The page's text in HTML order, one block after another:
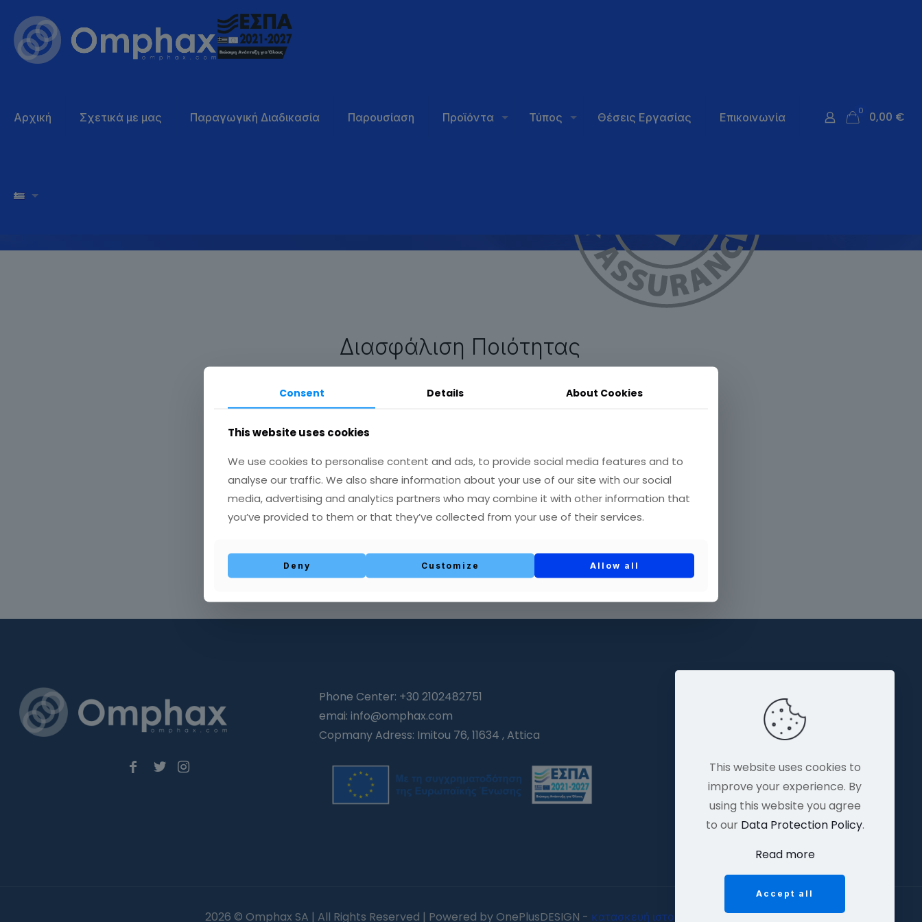
Αρχική Σχετικά με μας Παραγωγική Διαδικασία Παρουσίαση Προϊόντα Τύπος Θέσεις Εργασίας Επικοινωνία 0 0,00 €
Why you should
Διασφάλιση Ποιότητας
Παραγωγή – Συσκευασία
Έρευνα και Ανάπτυξη νέων προϊόντων
read more
Phone Center: +30 2102482751
emai: info@omphax.com
Copmany Adress: Imitou 76, 11634 , Attica
2026 © Omphax SA | All Rights Reserved | Powered by OnePlusDESIGN - κατασκευή ιστοσελίδων
Consent Details About Cookies
This website uses cookies
We use cookies to personalise content and ads, to provide social media features and to
analyse our traffic. We also share information about your use of our site with our social
media, advertising and analytics partners who may combine it with other information that
you’ve provided to them or that they’ve collected from your use of their services.
Deny Customize Allow all
This website uses cookies to
improve your experience. By
using this website you agree
to our Data Protection Policy.
Read more
Accept all